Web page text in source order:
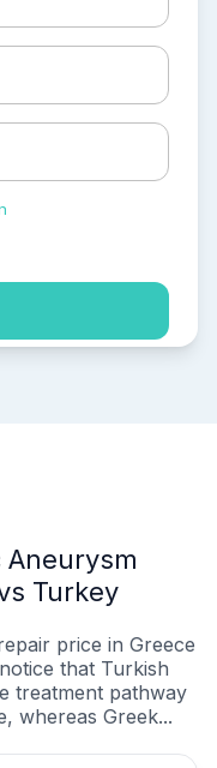
Aneurysm
Turkey
price in Greece
that Turkish
treatment pathway
whereas Greek...